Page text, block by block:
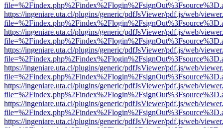
https://ingeniare.uta.cl/plugins/generic/pdfJsViewer/pdf.js/web/
https://ingeniare.uta.cl/plugins/generic/pdfJsViewer/pdf.js/web/
https://ingeniare.uta.cl/plugins/generic/pdfJsViewer/pdf.js/web/
https://ingeniare.uta.cl/plugins/generic/pdfJsViewer/pdf.js/web/
https://ingeniare.uta.cl/plugins/generic/pdfJsViewer/pdf.js/web/
https://ingeniare.uta.cl/plugins/generic/pdfJsViewer/pdf.js/web/
https://ingeniare.uta.cl/plugins/generic/pdfJsViewer/pdf.js/web/